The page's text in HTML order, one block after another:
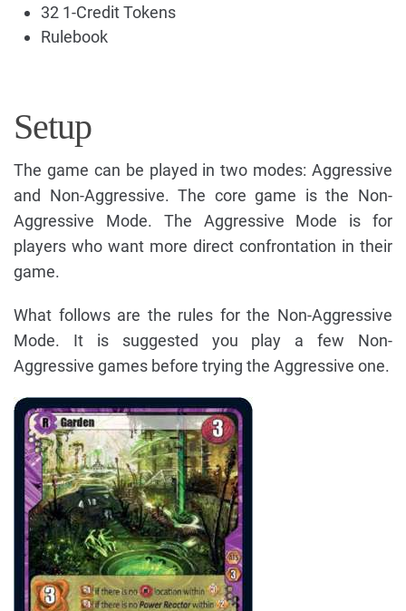
32 1-Credit Tokens
Rulebook
Setup
The game can be played in two modes: Aggressive
and Non-Aggressive. The core game is the Non-
Aggressive Mode. The Aggressive Mode is for
players who want more direct confrontation in their
game.
What follows are the rules for the Non-Aggressive
Mode. It is suggested you play a few Non-
Aggressive games before trying the Aggressive one.